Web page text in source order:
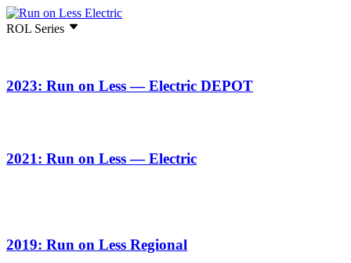
ROL Series
2023: Run on Less — Electric DEPOT
2021: Run on Less — Electric
2019: Run on Less Regional